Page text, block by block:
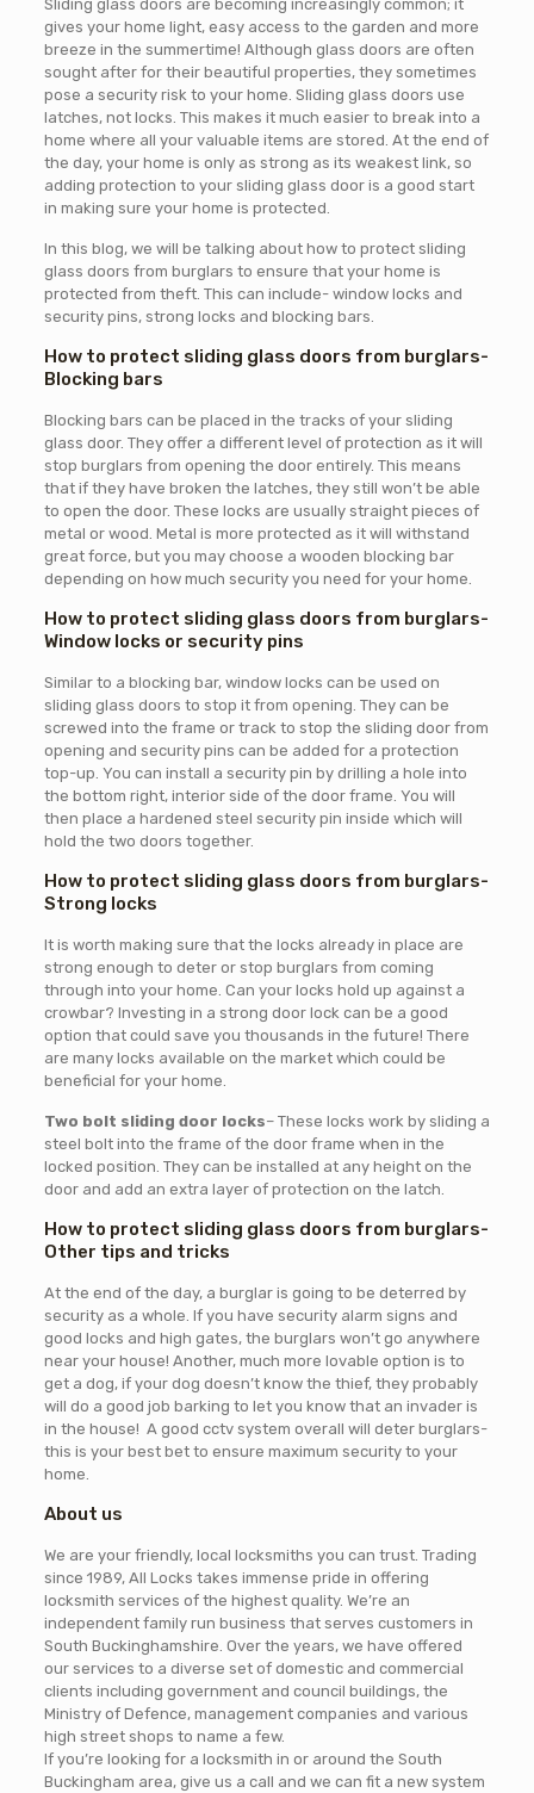
Sliding glass doors are becoming increasingly common; it
gives your home light, easy access to the garden and more
breeze in the summertime! Although glass doors are often
sought after for their beautiful properties, they sometimes
pose a security risk to your home. Sliding glass doors use
latches, not locks. This makes it much easier to break into a
home where all your valuable items are stored. At the end of
the day, your home is only as strong as its weakest link, so
adding protection to your sliding glass door is a good start
in making sure your home is protected.
In this blog, we will be talking about how to protect sliding
glass doors from burglars to ensure that your home is
protected from theft. This can include- window locks and
security pins, strong locks and blocking bars.
How to protect sliding glass doors from burglars-
Blocking bars
Blocking bars can be placed in the tracks of your sliding
glass door. They offer a different level of protection as it will
stop burglars from opening the door entirely. This means
that if they have broken the latches, they still won’t be able
to open the door. These locks are usually straight pieces of
metal or wood. Metal is more protected as it will withstand
great force, but you may choose a wooden blocking bar
depending on how much security you need for your home.
How to protect sliding glass doors from burglars-
Window locks or security pins
Similar to a blocking bar, window locks can be used on
sliding glass doors to stop it from opening. They can be
screwed into the frame or track to stop the sliding door from
opening and security pins can be added for a protection
top-up. You can install a security pin by drilling a hole into
the bottom right, interior side of the door frame. You will
then place a hardened steel security pin inside which will
hold the two doors together.
How to protect sliding glass doors from burglars-
Strong locks
It is worth making sure that the locks already in place are
strong enough to deter or stop burglars from coming
through into your home. Can your locks hold up against a
crowbar? Investing in a strong door lock can be a good
option that could save you thousands in the future! There
are many locks available on the market which could be
beneficial for your home.
Two bolt sliding door locks– These locks work by sliding a
steel bolt into the frame of the door frame when in the
locked position. They can be installed at any height on the
door and add an extra layer of protection on the latch.
How to protect sliding glass doors from burglars-
Other tips and tricks
At the end of the day, a burglar is going to be deterred by
security as a whole. If you have security alarm signs and
good locks and high gates, the burglars won’t go anywhere
near your house! Another, much more lovable option is to
get a dog, if your dog doesn’t know the thief, they probably
will do a good job barking to let you know that an invader is
in the house! A good cctv system overall will deter burglars-
this is your best bet to ensure maximum security to your
home.
About us
We are your friendly, local locksmiths you can trust. Trading
since 1989, All Locks takes immense pride in offering
locksmith services of the highest quality. We’re an
independent family run business that serves customers in
South Buckinghamshire. Over the years, we have offered
our services to a diverse set of domestic and commercial
clients including government and council buildings, the
Ministry of Defence, management companies and various
high street shops to name a few.
If you’re looking for a locksmith in or around the South
Buckingham area, give us a call and we can fit a new system